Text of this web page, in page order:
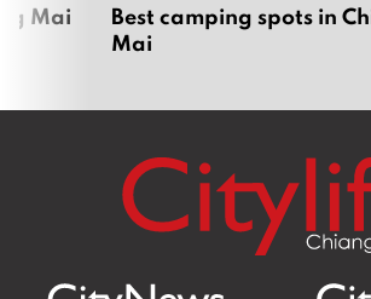
Mai
Best camping spots in
Mai